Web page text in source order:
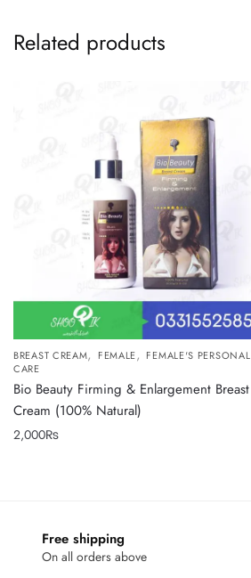
Related products
BREAST CREAM, FEMALE, FEMALE'S PERSONAL
CARE
Bio Beauty Firming & Enlargement Breast
Cream (100% Natural)
2,000₨
Free shipping
On all orders above